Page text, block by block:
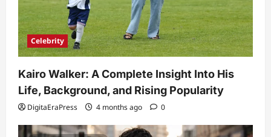
Celebrity
Kairo Walker: A Complete Insight Into His
Life, Background, and Rising Popularity
DigitaEraPress 4 months ago 0